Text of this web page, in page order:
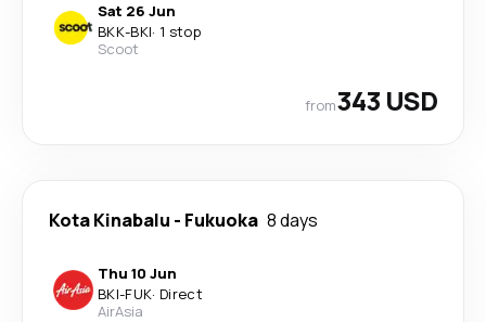
Sat 26 Jun
BKK-BKI· 1 stop
Scoot
from343 USD
Kota Kinabalu - Fukuoka 8 days
Thu 10 Jun
BKI-FUK· Direct
AirAsia